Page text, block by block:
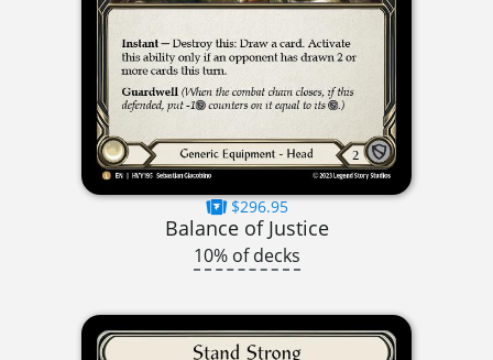
$296.95
Balance of Justice
10% of decks